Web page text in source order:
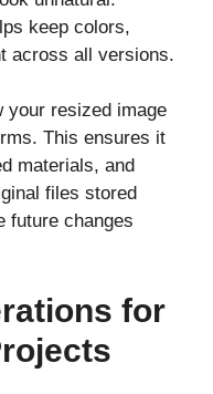
keep colors,
across all versions.
your resized image
This ensures it
materials, and
files stored
future changes
for